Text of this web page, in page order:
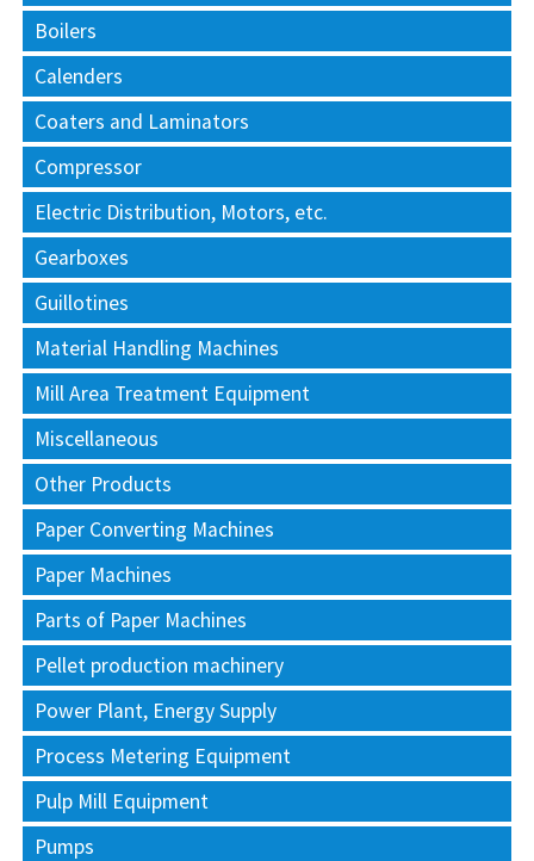
Boilers
Calenders
Coaters and Laminators
Compressor
Electric Distribution, Motors, etc.
Gearboxes
Guillotines
Material Handling Machines
Mill Area Treatment Equipment
Miscellaneous
Other Products
Paper Converting Machines
Paper Machines
Parts of Paper Machines
Pellet production machinery
Power Plant, Energy Supply
Process Metering Equipment
Pulp Mill Equipment
Pumps